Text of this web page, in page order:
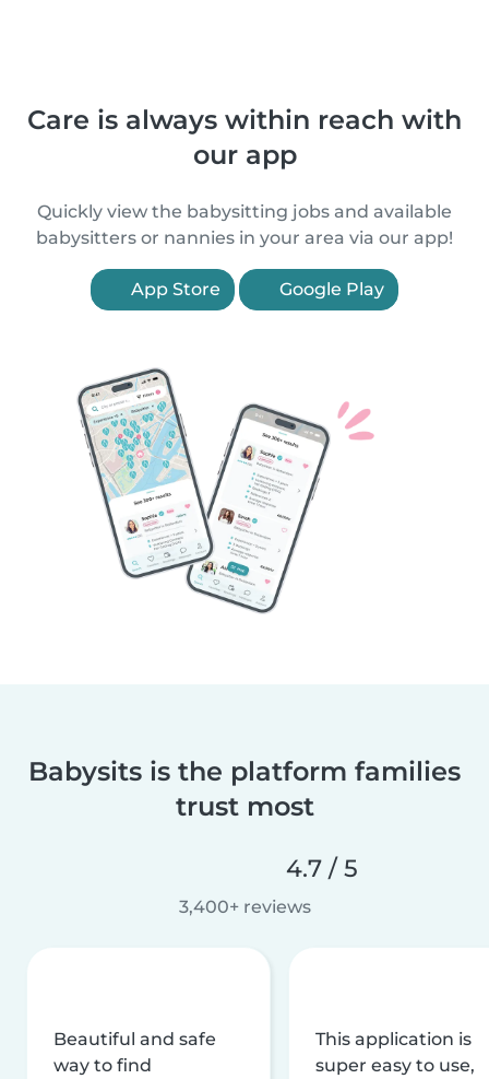
Care is always within reach with
our app
Quickly view the babysitting jobs and available
babysitters or nannies in your area via our app!
App Store Google Play
Babysits is the platform families
trust most
4.7 / 5
3,400+ reviews
Beautiful and safe
way to find
This application is
super easy to use,